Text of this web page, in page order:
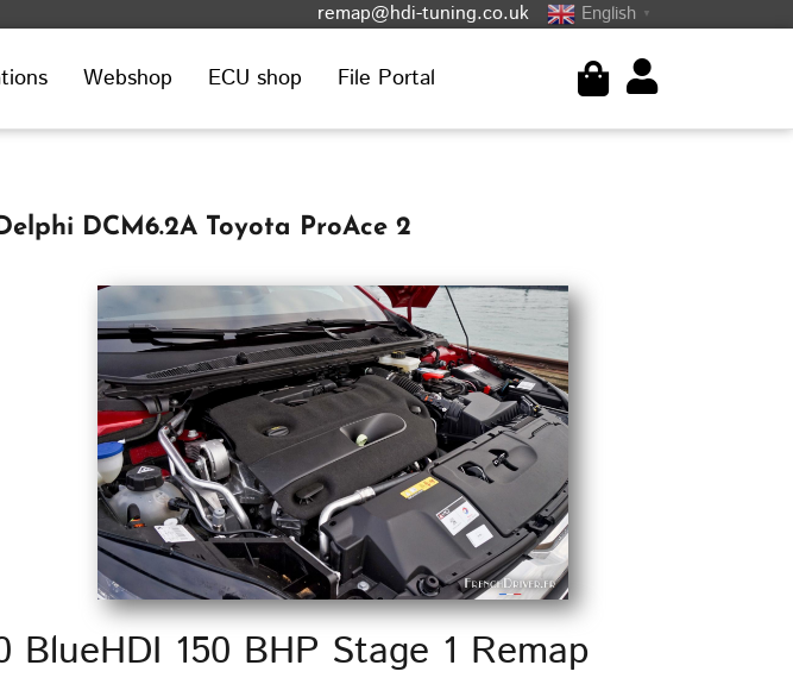
remap@hdi-tuning.co.uk English ▼
Webshop ECU shop File Portal
DCM6.2A Toyota ProAce 2
150 BHP Stage 1 Remap